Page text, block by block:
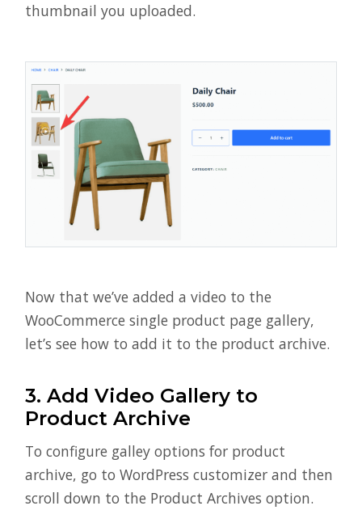
thumbnail you uploaded.
Now that we’ve added a video to the
WooCommerce single product page gallery,
let’s see how to add it to the product archive.
3. Add Video Gallery to
Product Archive
To configure galley options for product
archive, go to WordPress customizer and then
scroll down to the Product Archives option.